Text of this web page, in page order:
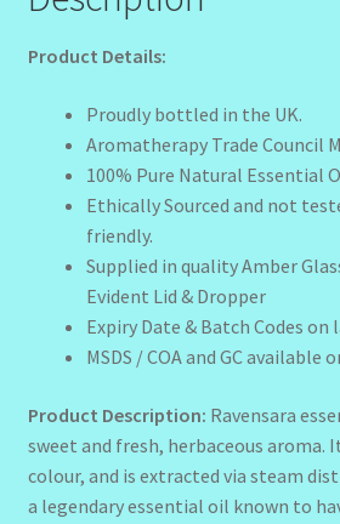
Product Details:
Proudly bottled in the UK.
Aromatherapy Trade Council
100% Pure Natural Essential
Ethically Sourced and not
friendly.
Supplied in quality Amber
Evident Lid & Dropper
Expiry Date & Batch Codes on
MSDS / COA and GC available
Product Description: Ravensara
sweet and fresh, herbaceous aroma.
colour, and is extracted via steam
a legendary essential oil known to